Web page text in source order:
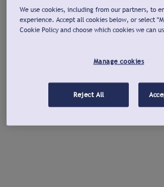
We use cookies, including from our partners, to
experience. Accept all cookies below, or select
Cookie Policy and choose which cookies we can
Manage cookies
Reject All